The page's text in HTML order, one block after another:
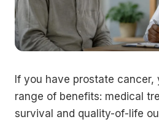
If you have prostate cancer,
range of benefits: medical
survival and quality-of-life